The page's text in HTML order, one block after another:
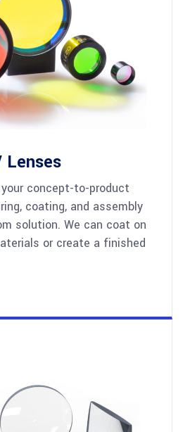
Lenses
concept-to-product
coating, and assembly
solution. We can coat on
or create a finished